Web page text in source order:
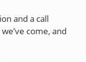
and a call
come, and